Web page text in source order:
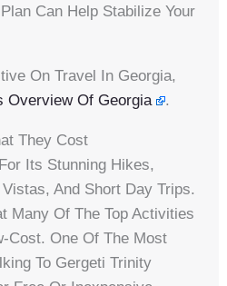
Can Help Stabilize Your
On Travel In Georgia,
Overview Of Georgia .
They Cost
Its Stunning Hikes,
And Short Day Trips.
Many Of The Top Activities
Cost. One Of The Most
To Gergeti Trinity